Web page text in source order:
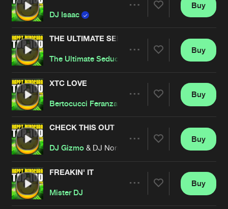
Artists
DJ Isaac
Artists
Buy
THE ULTIMATE SEDUCTION
The Ultimate Seduction
Artists
Buy
XTC LOVE
Bertocucci Feranzano
Artists
Buy
CHECK THIS OUT
DJ Gizmo & DJ Norman
Artists
Buy
FREAKIN' IT
Mister DJ
Buy